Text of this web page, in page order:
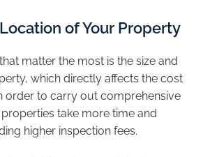
of Your Property
matter the most is the size and
which directly affects the cost
order to carry out comprehensive
take more time and
higher inspection fees.